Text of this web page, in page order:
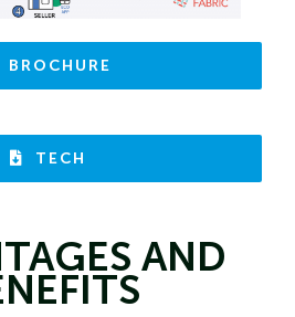
BROCHURE
TECH
AND